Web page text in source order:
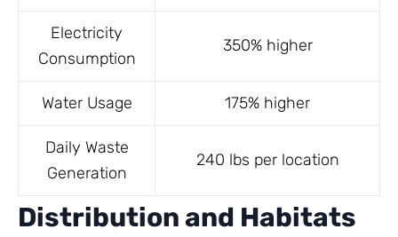
Electricity
Consumption
350% higher
Water Usage 175% higher
Daily Waste
Generation
240 lbs per location
Distribution and Habitats